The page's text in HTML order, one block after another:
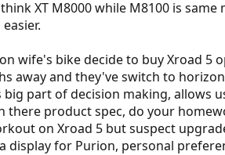
XT M8000 while M8100 is
wife's bike decide to buy Xroad
away and they've switch to
part of decision making, allows
there product spec, do your
on Xroad 5 but suspect
display for Purion, personal